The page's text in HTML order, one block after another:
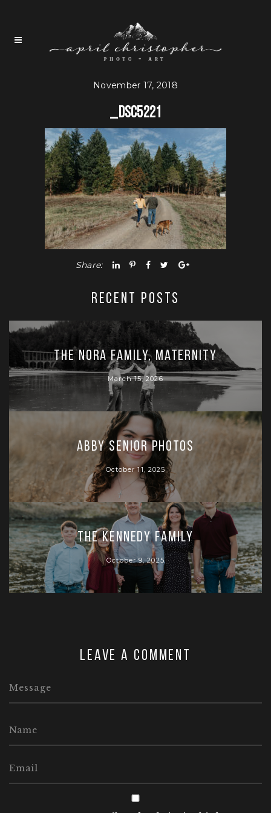
November 17, 2018
_DSC5221
Share:
RECENT POSTS
The Nora Family, Maternity
March 15, 2026
Abby Senior Photos
October 11, 2025
The Kennedy Family
October 9, 2025
Leave a comment